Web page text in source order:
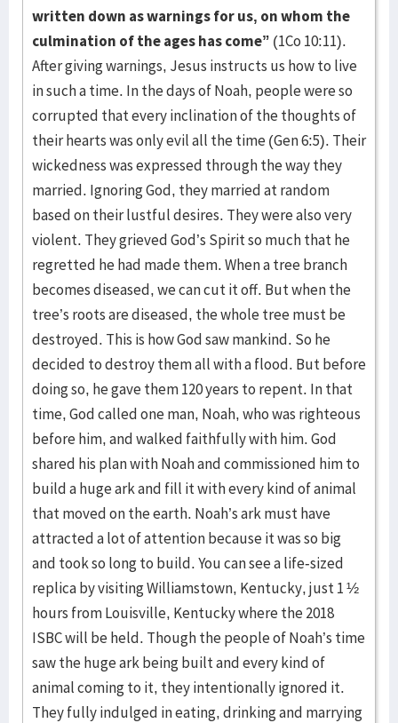
written down as warnings for us, on whom the
culmination of the ages has come” (1Co 10:11).
After giving warnings, Jesus instructs us how to live
in such a time. In the days of Noah, people were so
corrupted that every inclination of the thoughts of
their hearts was only evil all the time (Gen 6:5). Their
wickedness was expressed through the way they
married. Ignoring God, they married at random
based on their lustful desires. They were also very
violent. They grieved God’s Spirit so much that he
regretted he had made them. When a tree branch
becomes diseased, we can cut it off. But when the
tree’s roots are diseased, the whole tree must be
destroyed. This is how God saw mankind. So he
decided to destroy them all with a flood. But before
doing so, he gave them 120 years to repent. In that
time, God called one man, Noah, who was righteous
before him, and walked faithfully with him. God
shared his plan with Noah and commissioned him to
build a huge ark and fill it with every kind of animal
that moved on the earth. Noah’s ark must have
attracted a lot of attention because it was so big
and took so long to build. You can see a life-sized
replica by visiting Williamstown, Kentucky, just 1 ½
hours from Louisville, Kentucky where the 2018
ISBC will be held. Though the people of Noah’s time
saw the huge ark being built and every kind of
animal coming to it, they intentionally ignored it.
They fully indulged in eating, drinking and marrying